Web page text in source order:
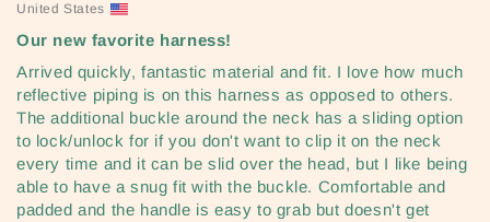
United States
Our new favorite harness!
Arrived quickly, fantastic material and fit. I love how much
reflective piping is on this harness as opposed to others.
The additional buckle around the neck has a sliding option
to lock/unlock for if you don't want to clip it on the neck
every time and it can be slid over the head, but I like being
able to have a snug fit with the buckle. Comfortable and
padded and the handle is easy to grab but doesn't get